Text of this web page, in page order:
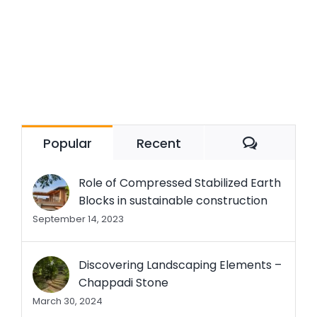
Popular Recent
Role of Compressed Stabilized Earth
Blocks in sustainable construction
September 14, 2023
Discovering Landscaping Elements –
Chappadi Stone
March 30, 2024